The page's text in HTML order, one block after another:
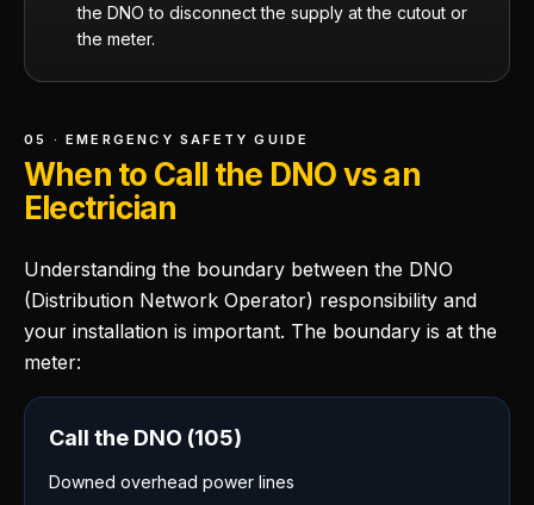
the DNO to disconnect the supply at the cutout or
the meter.
05 · EMERGENCY SAFETY GUIDE
When to Call the DNO vs an
Electrician
Understanding the boundary between the DNO
(Distribution Network Operator) responsibility and
your installation is important. The boundary is at the
meter:
Call the DNO (105)
Downed overhead power lines